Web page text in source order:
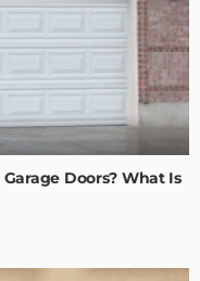
Doors? What Is